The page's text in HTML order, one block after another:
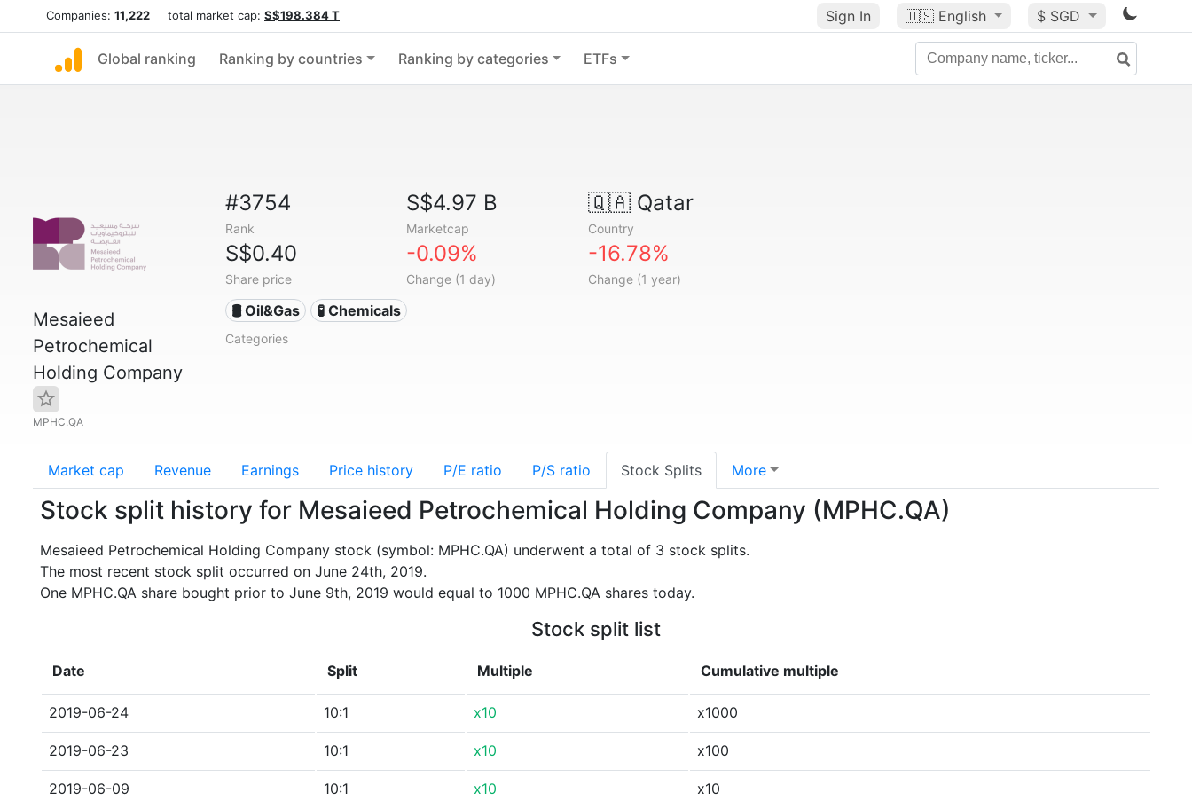
Companies: 11,222 total market cap: S$198.384 T Sign In 🇺🇸 English $ SGD
Global ranking Ranking by countries Ranking by categories ETFs
Mesaieed
Petrochemical
Holding Company
MPHC.QA
#3754
Rank
S$4.97 B
Marketcap
🇶🇦Qatar
Country
S$0.40
Share price
-0.09%
Change (1 day)
-16.78%
Change (1 year)
🛢 Oil&Gas 🧪 Chemicals
Categories
Market cap Revenue Earnings Price history P/E ratio P/S ratio Stock Splits More
Stock split history for Mesaieed Petrochemical Holding Company (MPHC.QA)
Mesaieed Petrochemical Holding Company stock (symbol: MPHC.QA) underwent a total of 3 stock splits.
The most recent stock split occurred on June 24th, 2019.
One MPHC.QA share bought prior to June 9th, 2019 would equal to 1000 MPHC.QA shares today.
Stock split list
Date Split Multiple Cumulative multiple
2019-06-24 10:1 x10 x1000
2019-06-23 10:1 x10 x100
2019-06-09 10:1 x10 x10